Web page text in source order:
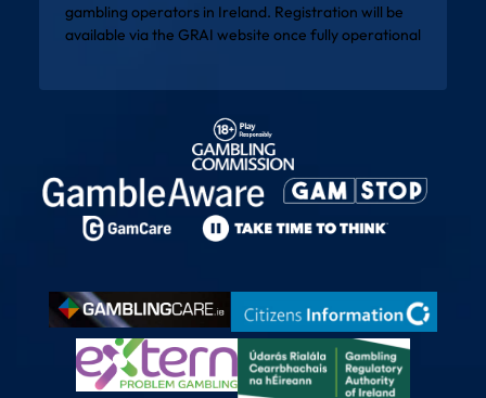
gambling operators in Ireland. Registration will be
available via the GRAI website once fully operational